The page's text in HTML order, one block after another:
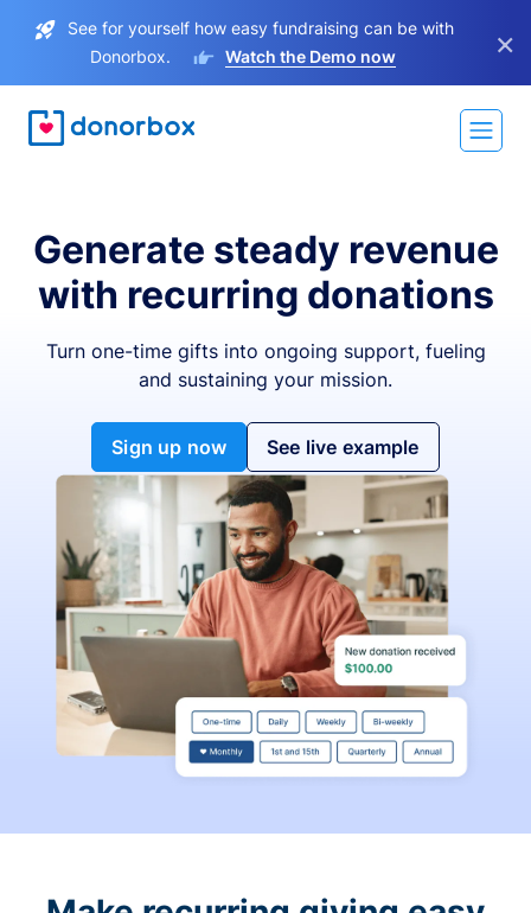
See for yourself how easy fundraising can be with
Donorbox.
Watch the Demo now ×
Generate steady revenue
with recurring donations
Turn one-time gifts into ongoing support, fueling
and sustaining your mission.
Sign up now See live example